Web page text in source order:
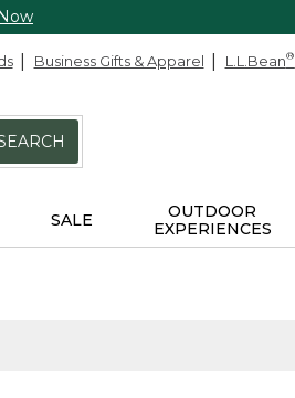
Business Gifts & Apparel L.L.Bean®
SALE
OUTDOOR
EXPERIENCES